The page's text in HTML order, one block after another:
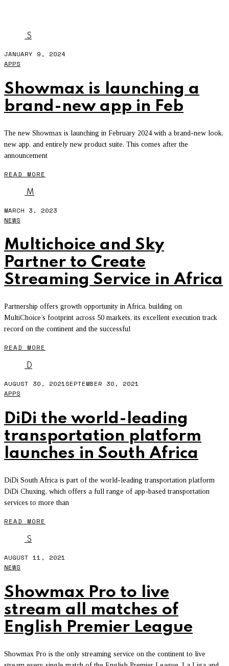
S
JANUARY 9, 2024
APPS
Showmax is launching a
brand-new app in Feb
The new Showmax is launching in February 2024 with a brand-new look,
new app, and entirely new product suite. This comes after the
announcement
READ MORE
M
MARCH 3, 2023
NEWS
Multichoice and Sky
Partner to Create
Streaming Service in Africa
Partnership offers growth opportunity in Africa, building on
MultiChoice’s footprint across 50 markets, its excellent execution track
record on the continent and the successful
READ MORE
D
AUGUST 30, 2021SEPTEMBER 30, 2021
APPS
DiDi the world-leading
transportation platform
launches in South Africa
DiDi South Africa is part of the world-leading transportation platform
DiDi Chuxing, which offers a full range of app-based transportation
services to more than
READ MORE
S
AUGUST 11, 2021
NEWS
Showmax Pro to live
stream all matches of
English Premier League
Showmax Pro is the only streaming service on the continent to live